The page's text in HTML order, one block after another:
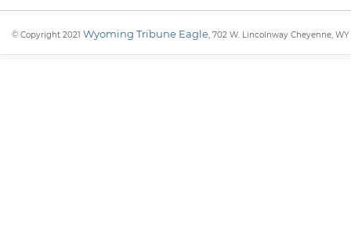
© Copyright 2021 Wyoming Tribune Eagle, 702 W. Lincolnway Cheyenne, WY